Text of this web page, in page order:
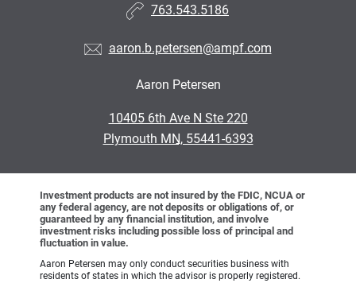
763.543.5186
aaron.b.petersen@ampf.com
Aaron Petersen
10405 6th Ave N Ste 220
•
Plymouth MN, 55441-6393
Investment products are not insured by the FDIC, NCUA or
any federal agency, are not deposits or obligations of, or
guaranteed by any financial institution, and involve
investment risks including possible loss of principal and
fluctuation in value.
Aaron Petersen may only conduct securities business with
residents of states in which the advisor is properly registered.